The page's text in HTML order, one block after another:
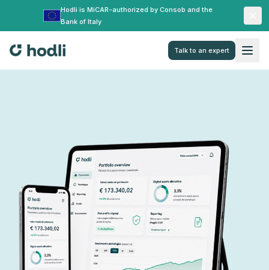
Hodli is MiCAR-authorized by Consob and the
Bank of Italy
Talk to an expert